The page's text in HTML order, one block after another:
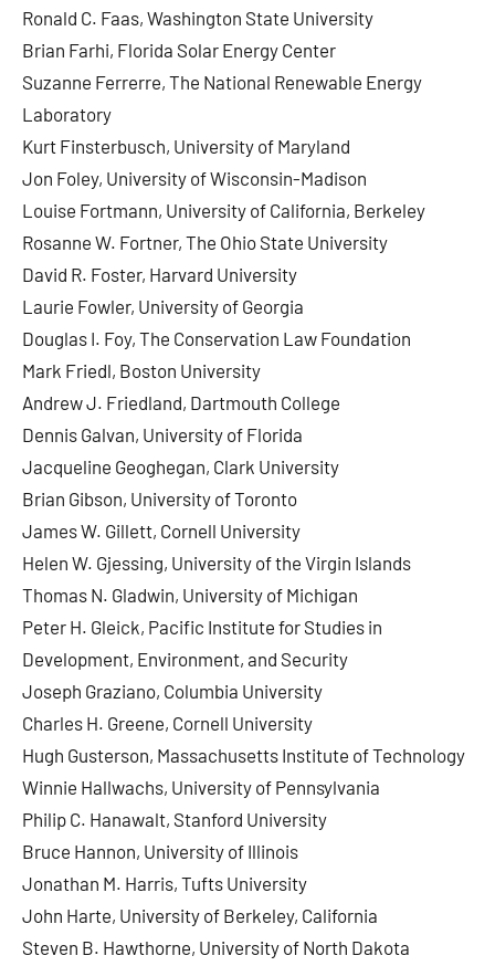
Ronald C. Faas, Washington State University
Brian Farhi, Florida Solar Energy Center
Suzanne Ferrerre, The National Renewable Energy
Laboratory
Kurt Finsterbusch, University of Maryland
Jon Foley, University of Wisconsin-Madison
Louise Fortmann, University of California, Berkeley
Rosanne W. Fortner, The Ohio State University
David R. Foster, Harvard University
Laurie Fowler, University of Georgia
Douglas I. Foy, The Conservation Law Foundation
Mark Friedl, Boston University
Andrew J. Friedland, Dartmouth College
Dennis Galvan, University of Florida
Jacqueline Geoghegan, Clark University
Brian Gibson, University of Toronto
James W. Gillett, Cornell University
Helen W. Gjessing, University of the Virgin Islands
Thomas N. Gladwin, University of Michigan
Peter H. Gleick, Pacific Institute for Studies in
Development, Environment, and Security
Joseph Graziano, Columbia University
Charles H. Greene, Cornell University
Hugh Gusterson, Massachusetts Institute of Technology
Winnie Hallwachs, University of Pennsylvania
Philip C. Hanawalt, Stanford University
Bruce Hannon, University of Illinois
Jonathan M. Harris, Tufts University
John Harte, University of Berkeley, California
Steven B. Hawthorne, University of North Dakota